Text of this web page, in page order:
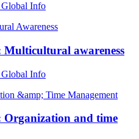
Info
Multicultural awareness
Info
Organization and time